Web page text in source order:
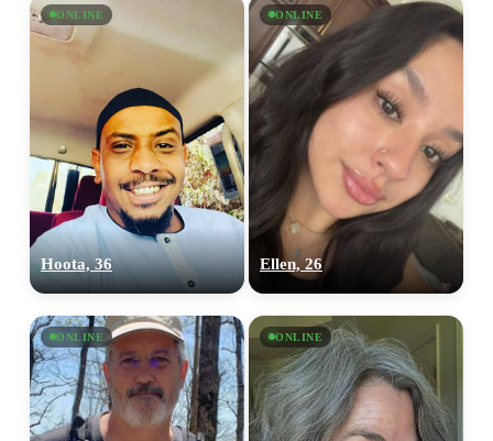
ONLINE
Hoota, 36
ONLINE
Ellen, 26
ONLINE ONLINE